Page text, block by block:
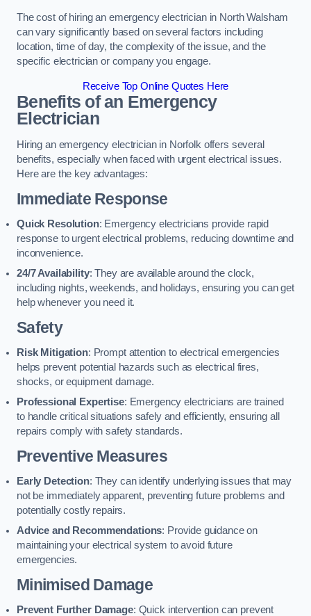
The cost of hiring an emergency electrician in North Walsham
can vary significantly based on several factors including
location, time of day, the complexity of the issue, and the
specific electrician or company you engage.
Receive Top Online Quotes Here
Benefits of an Emergency
Electrician
Hiring an emergency electrician in Norfolk offers several
benefits, especially when faced with urgent electrical issues.
Here are the key advantages:
Immediate Response
Quick Resolution: Emergency electricians provide rapid
response to urgent electrical problems, reducing downtime and
inconvenience.
24/7 Availability: They are available around the clock,
including nights, weekends, and holidays, ensuring you can get
help whenever you need it.
Safety
Risk Mitigation: Prompt attention to electrical emergencies
helps prevent potential hazards such as electrical fires,
shocks, or equipment damage.
Professional Expertise: Emergency electricians are trained
to handle critical situations safely and efficiently, ensuring all
repairs comply with safety standards.
Preventive Measures
Early Detection: They can identify underlying issues that may
not be immediately apparent, preventing future problems and
potentially costly repairs.
Advice and Recommendations: Provide guidance on
maintaining your electrical system to avoid future
emergencies.
Minimised Damage
Prevent Further Damage: Quick intervention can prevent